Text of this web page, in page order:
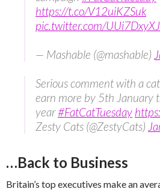
https://t.co/V12uiKZSuk
pic.twitter.com/
— Mashable (@mashable)
Serious comment with a
earn more by 5th January
year#FatCatTuesday
Zesty Cats (@ZestyCats)
…Back to Business
Britain’s top executives make an